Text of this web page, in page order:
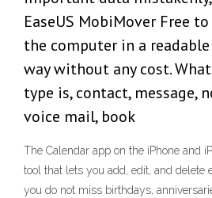
EaseUS MobiMover Free
the computer in a
way without any cost.
type is, contact, message,
voice mail, book
The Calendar app on the iPhone and
tool that lets you add, edit, and delete
you do not miss birthdays,